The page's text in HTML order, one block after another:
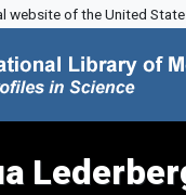
website of the United